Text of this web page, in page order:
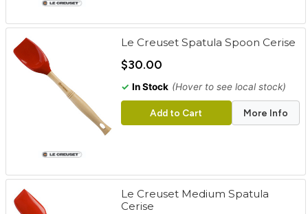
Le Creuset Spatula Spoon Cerise
$30.00
✓ In Stock (Hover to see local stock)
Add to Cart More Info
Le Creuset Medium Spatula
Cerise